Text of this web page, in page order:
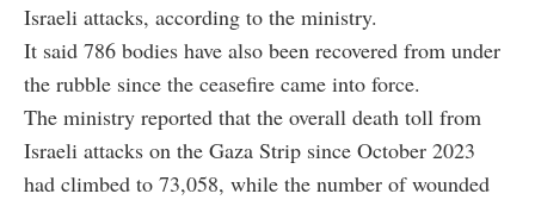
Israeli attacks, according to the ministry.
It said 786 bodies have also been recovered from under
the rubble since the ceasefire came into force.
The ministry reported that the overall death toll from
Israeli attacks on the Gaza Strip since October 2023
had climbed to 73,058, while the number of wounded